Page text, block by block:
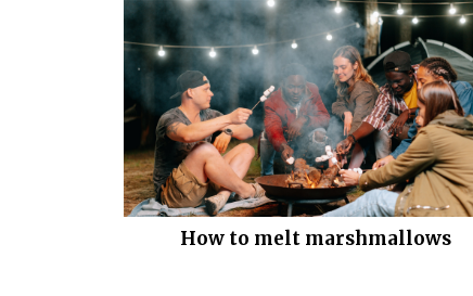
How to melt marshmallows